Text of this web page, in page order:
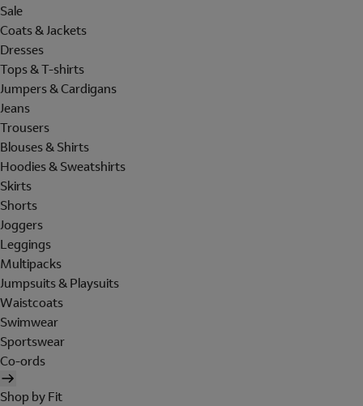
Sale
Coats & Jackets
Dresses
Tops & T-shirts
Jumpers & Cardigans
Jeans
Trousers
Blouses & Shirts
Hoodies & Sweatshirts
Skirts
Shorts
Joggers
Leggings
Multipacks
Jumpsuits & Playsuits
Waistcoats
Swimwear
Sportswear
Co-ords
Shop by Fit